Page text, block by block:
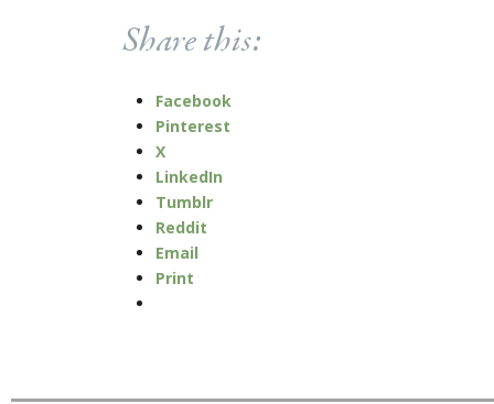
Share this:
Facebook
Pinterest
X
LinkedIn
Tumblr
Reddit
Email
Print